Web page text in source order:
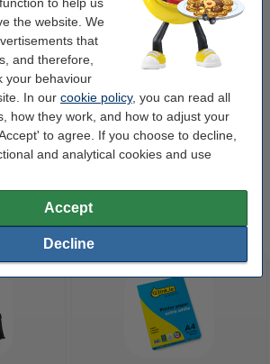
the website. We
that
and therefore,
your behaviour
In our cookie policy, you can read all
how they work, and how to adjust your
to agree. If you choose to decline,
and analytical cookies and use
Accept
Decline
| 123ink FSC® | 500 sheets
this 5-pack instead of the originals!
Popular products